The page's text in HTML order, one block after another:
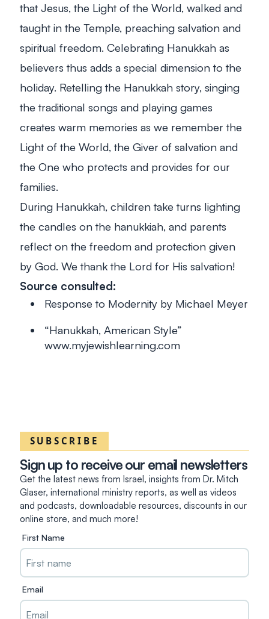
that Jesus, the Light of the World, walked and
taught in the Temple, preaching salvation and
spiritual freedom. Celebrating Hanukkah as
believers thus adds a special dimension to the
holiday. Retelling the Hanukkah story, singing
the traditional songs and playing games
creates warm memories as we remember the
Light of the World, the Giver of salvation and
the One who protects and provides for our
families.
During Hanukkah, children take turns lighting
the candles on the hanukkiah, and parents
reflect on the freedom and protection given
by God. We thank the Lord for His salvation!
Source consulted:
Response to Modernityby Michael Meyer
“Hanukkah, American Style”
www.myjewishlearning.com
SUBSCRIBE
Sign up to receive our email newsletters
Get the latest news from Israel, insights from Dr. Mitch
Glaser, international ministry reports, as well as videos
and podcasts, downloadable resources, discounts in our
online store, and much more!
First Name
Email